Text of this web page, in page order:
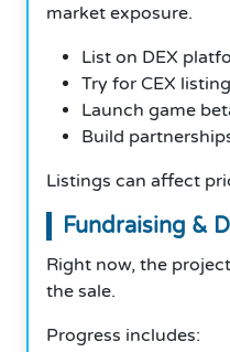
market exposure.
List on DEX
Try for CEX
Launch game
Build
Listings can affect
Fundraising &
Right now, the
the sale.
Progress includes: